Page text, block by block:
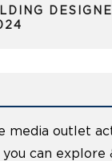
media outlet
can explore